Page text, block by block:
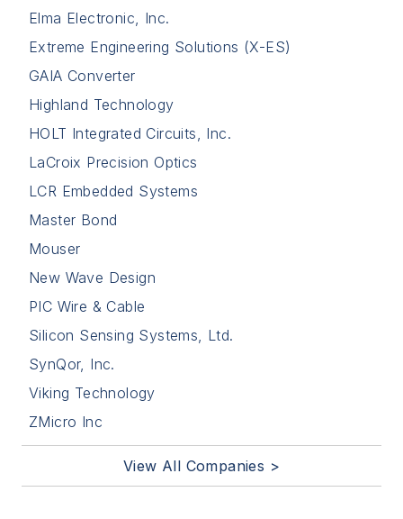
Elma Electronic, Inc.
Extreme Engineering Solutions (X-ES)
GAIA Converter
Highland Technology
HOLT Integrated Circuits, Inc.
LaCroix Precision Optics
LCR Embedded Systems
Master Bond
Mouser
New Wave Design
PIC Wire & Cable
Silicon Sensing Systems, Ltd.
SynQor, Inc.
Viking Technology
ZMicro Inc
View All Companies >